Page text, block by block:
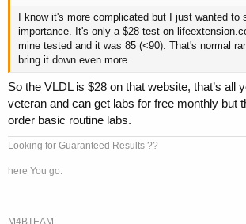
I know it's more complicated but I just wanted to
importance. It's only a $28 test on
mine tested and it was 85 (<90). That's normal
bring it down even more.
So the VLDL is $28 on that website, that’s all
veteran and can get labs for free monthly but
order basic routine labs.
Looking for Guaranteed Results ??
here You go: